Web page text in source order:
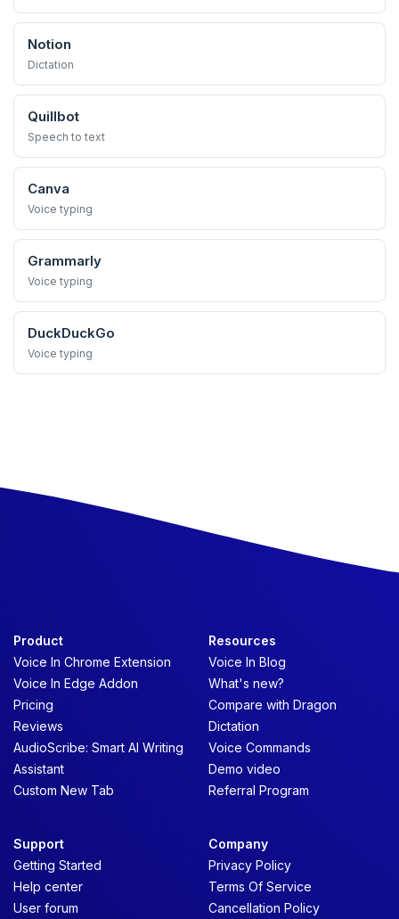
Notion
Dictation
Quillbot
Speech to text
Canva
Voice typing
Grammarly
Voice typing
DuckDuckGo
Voice typing
Product
Voice In Chrome Extension
Voice In Edge Addon
Pricing
Reviews
AudioScribe: Smart AI Writing
Assistant
Custom New Tab
Resources
Voice In Blog
What's new?
Compare with Dragon
Dictation
Voice Commands
Demo video
Referral Program
Support
Getting Started
Help center
User forum
Company
Privacy Policy
Terms Of Service
Cancellation Policy